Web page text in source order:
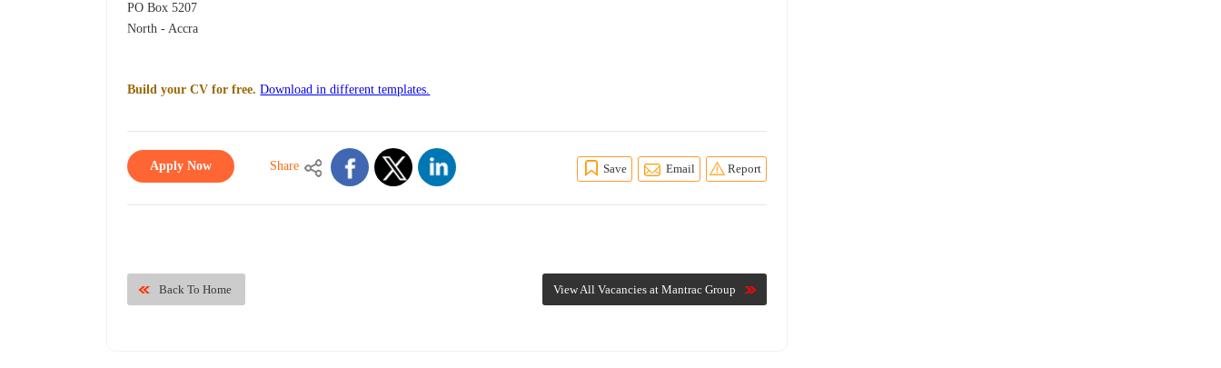
PO Box 5207
North - Accra
Build your CV for free. Download in different templates.
Apply Now Share Save Email Report
View All Vacancies at Mantrac Group
Back To Home